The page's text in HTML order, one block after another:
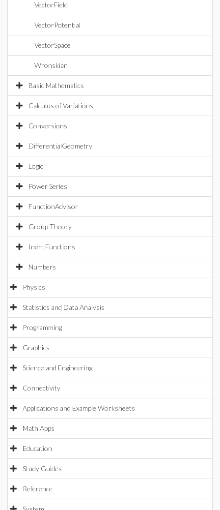
VectorField
VectorPotential
VectorSpace
Wronskian
Basic Mathematics
Calculus of Variations
Conversions
DifferentialGeometry
Logic
Power Series
FunctionAdvisor
Group Theory
Inert Functions
Numbers
Physics
Statistics and Data Analysis
Programming
Graphics
Science and Engineering
Connectivity
Applications and Example Worksheets
Math Apps
Education
Study Guides
Reference